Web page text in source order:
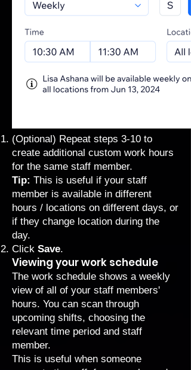
(Optional) Repeat steps 3-10 to
create additional custom work hours
for the same staff member.
Tip: This is useful if your staff
member is available in different
hours / locations on different days, or
if they change location during the
day.
Click Save.
Viewing your work schedule
The work schedule shows a weekly
view of all of your staff members'
hours. You can scan through
upcoming shifts, choosing the
relevant time period and staff
member.
This is useful when someone